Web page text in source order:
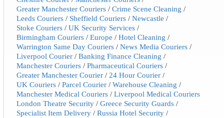
Greater Manchester Couriers /Crime Scene Cleaning /
Leeds Couriers / Sheffield Couriers /Newcastle /
Stoke Couriers /UK Security Services /
Birmingham Couriers /Europe /Hotel Cleaning /
Warrington Same Day Couriers /News Media Couriers /
Liverpool Courier /Banking Finance Cleaning /
Manchester Couriers /Pharmaceutical Couriers /
Greater Manchester Courier / 24 Hour Courier /
UK Couriers /Parcel Courier /Warehouse Cleaning /
Manchester Medical Couriers /Liverpool Medical Couriers
London Theatre Security /Greece Security Guards /
Specialist Item Delivery /Russia Hotel Security /